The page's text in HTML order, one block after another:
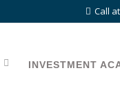
Call
INVESTMENT